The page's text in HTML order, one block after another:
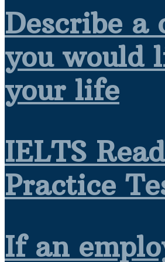
Describe a
you would
your life
IELTS
Practice
If an